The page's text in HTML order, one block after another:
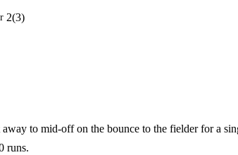
2(3)
to mid-off on the bounce to the fielder for a
runs.